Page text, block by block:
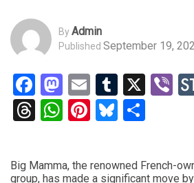
ByAdmin
Published September 19,
Facebook
Mastodon
EmailTumblr
X
Threads
WhatsApp
Pinterest
Bluesky
Big Mamma, the renowned French-
group, has made a significant move